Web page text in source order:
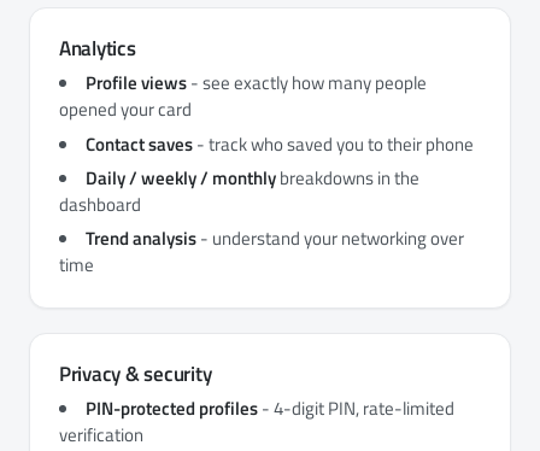
Analytics
Profile views- see exactly how many people
opened your card
Contact saves- track who saved you to their phone
Daily / weekly / monthlybreakdowns in the
dashboard
Trend analysis- understand your networking over
time
Privacy & security
PIN-protected profiles- 4-digit PIN, rate-limited
verification